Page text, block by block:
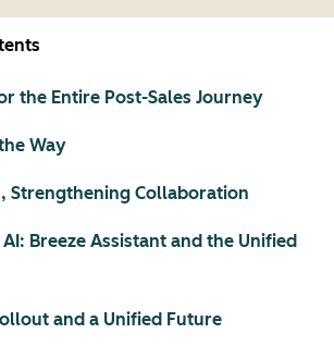
the Entire Post-Sales Journey
Way
Strengthening Collaboration
Breeze Assistant and the Unified
and a Unified Future